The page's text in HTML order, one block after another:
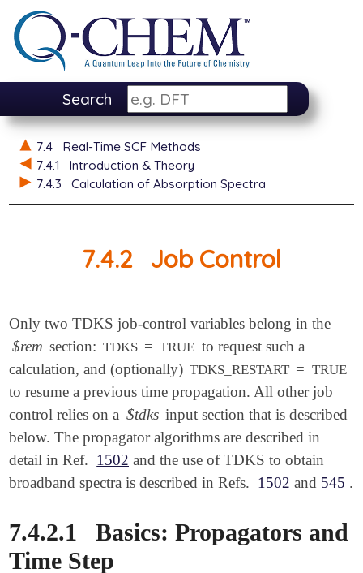
Search
7.4
Real-Time SCF Methods
7.4.1
Introduction & Theory
7.4.3
Calculation of Absorption Spectra
7.4.2 Job Control
Only two TDKS job-control variables belong in the
$rem section: TDKS = TRUE to request such a
calculation, and (optionally) TDKS_RESTART = TRUE
to resume a previous time propagation. All other job
control relies on a $tdks input section that is described
below. The propagator algorithms are described in
detail in Ref. 1502 and the use of TDKS to obtain
broadband spectra is described in Refs. 1502 and 545 .
7.4.2.1
Basics: Propagators and
Time Step